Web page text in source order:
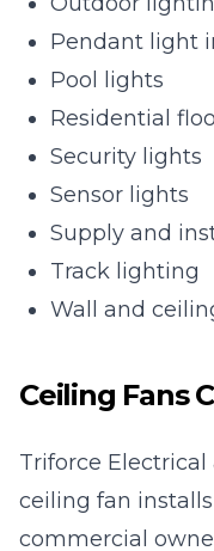
Pendant light
Pool lights
Residential
Security lights
Sensor lights
Supply and
Track lighting
Wall and
Ceiling Fans
Triforce
ceiling fan
commercial